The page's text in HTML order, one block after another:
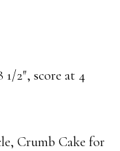
1/2″, score at 4
Crumb Cake for